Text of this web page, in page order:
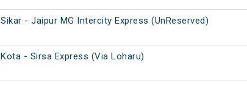
Sikar - Jaipur MG Intercity Express (UnReserved)
Kota - Sirsa Express (Via Loharu)